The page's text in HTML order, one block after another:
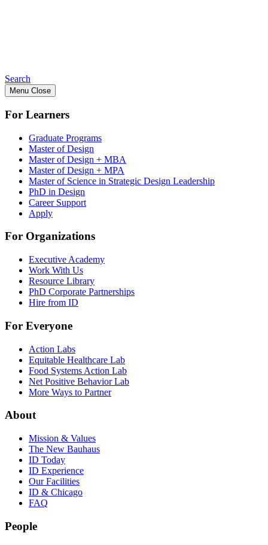
Search
Menu Close
For Learners
Graduate Programs
Master of Design
Master of Design + MBA
Master of Design + MPA
Master of Science in Strategic Design Leadership
PhD in Design
Career Support
Apply
For Organizations
Executive Academy
Work With Us
Resource Library
PhD Corporate Partnerships
Hire from ID
For Everyone
Action Labs
Equitable Healthcare Lab
Food Systems Action Lab
Net Positive Behavior Lab
More Ways to Partner
About
Mission & Values
The New Bauhaus
ID Today
ID Experience
Our Facilities
ID & Chicago
FAQ
People